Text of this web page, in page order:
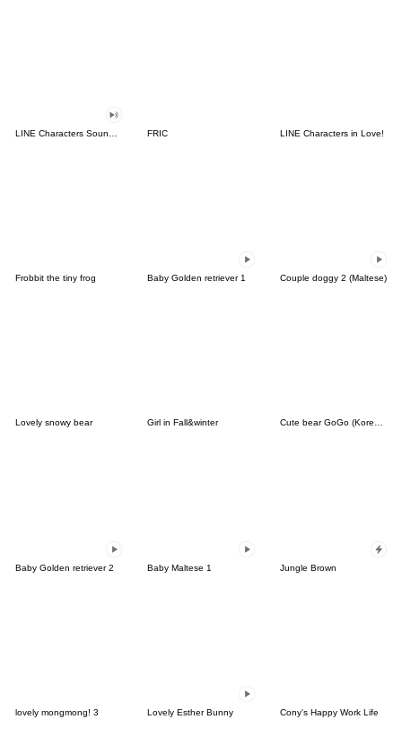
FRIC LINE Characters in Love!
Frobbit the tiny frog Baby Golden retriever 1 Couple doggy 2 (Maltese)
Lovely snowy bear Girl in Fall&winter Cute bear GoGo (Korean-Thai)
Baby Golden retriever 2 Baby Maltese 1 Jungle Brown
lovely mongmong! 3 Lovely Esther Bunny Cony's Happy Work Life